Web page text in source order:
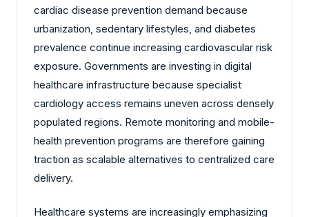
cardiac disease prevention demand because
urbanization, sedentary lifestyles, and diabetes
prevalence continue increasing cardiovascular risk
exposure. Governments are investing in digital
healthcare infrastructure because specialist
cardiology access remains uneven across densely
populated regions. Remote monitoring and mobile-
health prevention programs are therefore gaining
traction as scalable alternatives to centralized care
delivery.
Healthcare systems are increasingly emphasizing